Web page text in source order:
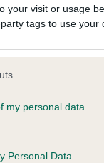
your visit or usage
tags to use
my personal data.
Personal Data.
Our